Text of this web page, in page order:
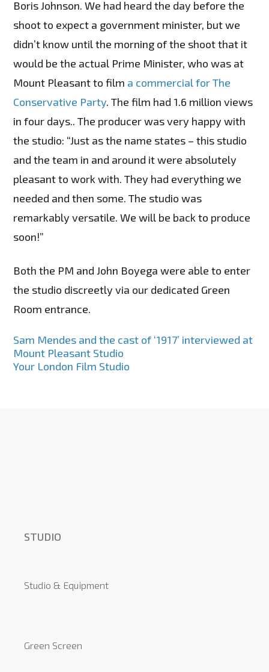
Boris Johnson. We had heard the day before the
shoot to expect a government minister, but we
didn’t know until the morning of the shoot that it
would be the actual Prime Minister, who was at
Mount Pleasant to film a commercial for The
Conservative Party. The film had 1.6 million views
in four days.. The producer was very happy with
the studio: “Just as the name states – this studio
and the team in and around it were absolutely
pleasant to work with. They had everything we
needed and then some. The studio was
remarkably versatile. We will be back to produce
soon!”
Both the PM and John Boyega were able to enter
the studio discreetly via our dedicated Green
Room entrance.
Post
navigation
Sam Mendes and the cast of ‘1917’ interviewed at
Mount Pleasant Studio
Your London Film Studio
STUDIO
Studio & Equipment
Green Screen